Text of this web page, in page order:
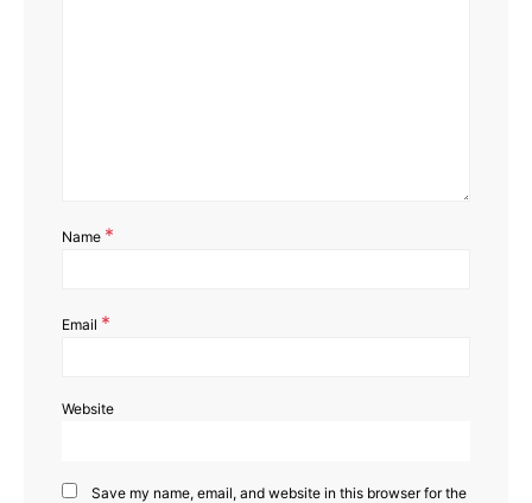
Name *
Email *
Website
Save my name, email, and website in this browser for the